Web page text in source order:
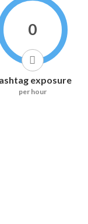
0
exposure
per hour